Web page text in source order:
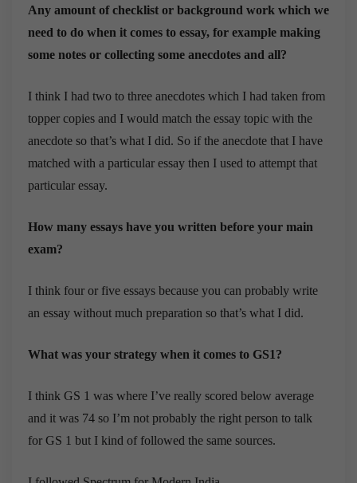
Any amount of checklist or background work which we
need to do when it comes to essay, for example making
some notes or collecting some anecdotes and all?
I think I had two to three anecdotes which I had taken from
topper copies and I would match the essay topic with the
anecdote so that’s what I did. So if the anecdote that I have
matched with a particular essay then I used to attempt that
particular essay.
How many essays have you written before your main
exam?
I think four or five essays because you can probably write
an essay without much preparation so that’s what I did.
What was your strategy when it comes to GS1?
I think GS 1 was where I’ve really scored below average
and it was 74 so I’m not probably the right person to talk
for GS 1 but I kind of followed the same sources.